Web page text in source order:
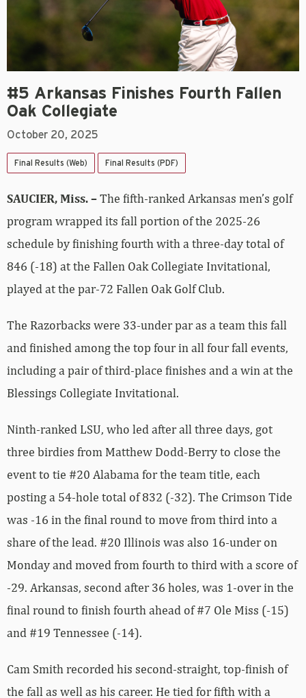
#5 Arkansas Finishes Fourth Fallen
Oak Collegiate
October 20, 2025
Final Results (Web) Final Results (PDF)
SAUCIER, Miss. –The fifth-ranked Arkansas men’s golf
program wrapped its fall portion of the 2025-26
schedule by finishing fourth with a three-day total of
846 (-18) at the Fallen Oak Collegiate Invitational,
played at the par-72 Fallen Oak Golf Club.
The Razorbacks were 33-under par as a team this fall
and finished among the top four in all four fall events,
including a pair of third-place finishes and a win at the
Blessings Collegiate Invitational.
Ninth-ranked LSU, who led after all three days, got
three birdies from Matthew Dodd-Berry to close the
event to tie #20 Alabama for the team title, each
posting a 54-hole total of 832 (-32). The Crimson Tide
was -16 in the final round to move from third into a
share of the lead. #20 Illinois was also 16-under on
Monday and moved from fourth to third with a score of
-29. Arkansas, second after 36 holes, was 1-over in the
final round to finish fourth ahead of #7 Ole Miss (-15)
and #19 Tennessee (-14).
Cam Smith recorded his second-straight, top-finish of
the fall as well as his career. He tied for fifth with a